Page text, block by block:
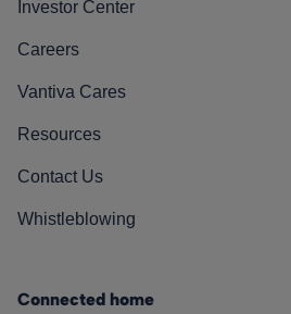
Investor Center
Careers
Vantiva Cares
Resources
Contact Us
Whistleblowing
Connected home